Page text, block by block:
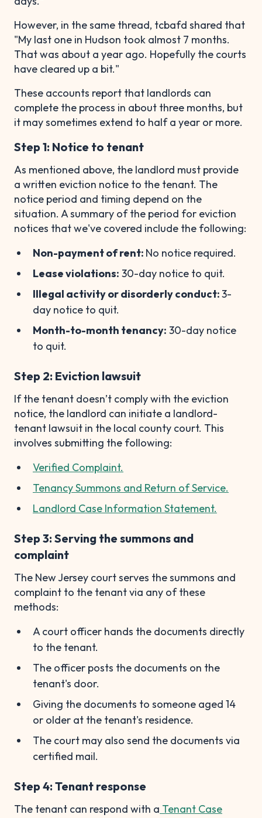
However, in the same thread, tcbafd shared that
"My last one in Hudson took almost 7 months.
That was about a year ago. Hopefully the courts
have cleared up a bit."
These accounts report that landlords can
complete the process in about three months, but
it may sometimes extend to half a year or more.
Step 1: Notice to tenant
As mentioned above, the landlord must provide
a written eviction notice to the tenant. The
notice period and timing depend on the
situation. A summary of the period for eviction
notices that we've covered include the following:
Non-payment of rent: No notice required.
Lease violations: 30-day notice to quit.
Illegal activity or disorderly conduct:3-
day notice to quit.
Month-to-month tenancy: 30-day notice
to quit.
Step 2: Eviction lawsuit
If the tenant doesn’t comply with the eviction
notice, the landlord can initiate a landlord-
tenant lawsuit in the local county court. This
involves submitting the following:
Verified Complaint.
Tenancy Summons and Return of Service.
Landlord Case Information Statement.
Step 3: Serving the summons and
complaint
The New Jersey court serves the summons and
complaint to the tenant via any of these
methods:
A court officer hands the documents directly
to the tenant.
The officer posts the documents on the
tenant's door.
Giving the documents to someone aged 14
or older at the tenant's residence.
The court may also send the documents via
certified mail.
Step 4: Tenant response
The tenant can respond with a Tenant Case